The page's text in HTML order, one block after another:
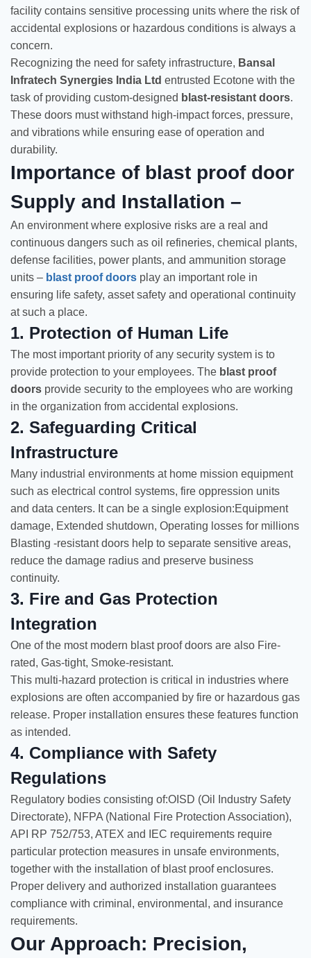
facility contains sensitive processing units where the risk of
accidental explosions or hazardous conditions is always a
concern.
Recognizing the need for safety infrastructure, Bansal
Infratech Synergies India Ltd entrusted Ecotone with the
task of providing custom-designed blast-resistant doors.
These doors must withstand high-impact forces, pressure,
and vibrations while ensuring ease of operation and
durability.
Importance of blast proof door
Supply and Installation –
An environment where explosive risks are a real and
continuous dangers such as oil refineries, chemical plants,
defense facilities, power plants, and ammunition storage
units – blast proof doors play an important role in
ensuring life safety, asset safety and operational continuity
at such a place.
1. Protection of Human Life
The most important priority of any security system is to
provide protection to your employees. The blast proof
doors provide security to the employees who are working
in the organization from accidental explosions.
2. Safeguarding Critical
Infrastructure
Many industrial environments at home mission equipment
such as electrical control systems, fire oppression units
and data centers. It can be a single explosion:Equipment
damage, Extended shutdown, Operating losses for millions
Blasting -resistant doors help to separate sensitive areas,
reduce the damage radius and preserve business
continuity.
3. Fire and Gas Protection
Integration
One of the most modern blast proof doors are also Fire-
rated, Gas-tight, Smoke-resistant.
This multi-hazard protection is critical in industries where
explosions are often accompanied by fire or hazardous gas
release. Proper installation ensures these features function
as intended.
4. Compliance with Safety
Regulations
Regulatory bodies consisting of:OISD (Oil Industry Safety
Directorate), NFPA (National Fire Protection Association),
API RP 752/753, ATEX and IEC requirements require
particular protection measures in unsafe environments,
together with the installation of blast proof enclosures.
Proper delivery and authorized installation guarantees
compliance with criminal, environmental, and insurance
requirements.
Our Approach: Precision,